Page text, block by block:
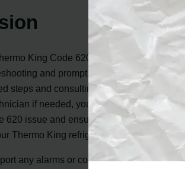
King Code 620 alarm requires
and prompt action. By following
steps and consulting with a
if needed, you can effectively
620 issue and ensure the proper
Thermo King refrigeration unit.
any alarms or codes that occur as